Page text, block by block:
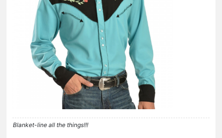
Blanket-line all the things!!!